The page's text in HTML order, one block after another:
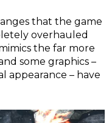
that the game
overhauled
the far more
some graphics –
appearance – have